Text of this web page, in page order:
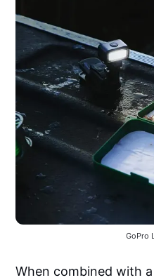
GoPro
When combined with a